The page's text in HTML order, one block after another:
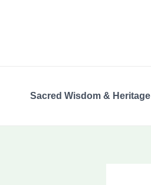
Sacred Wisdom & Heritage